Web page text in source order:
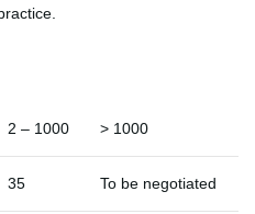
2 – 1000 > 1000
35 To be negotiated